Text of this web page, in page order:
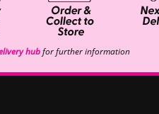
hubfor further information